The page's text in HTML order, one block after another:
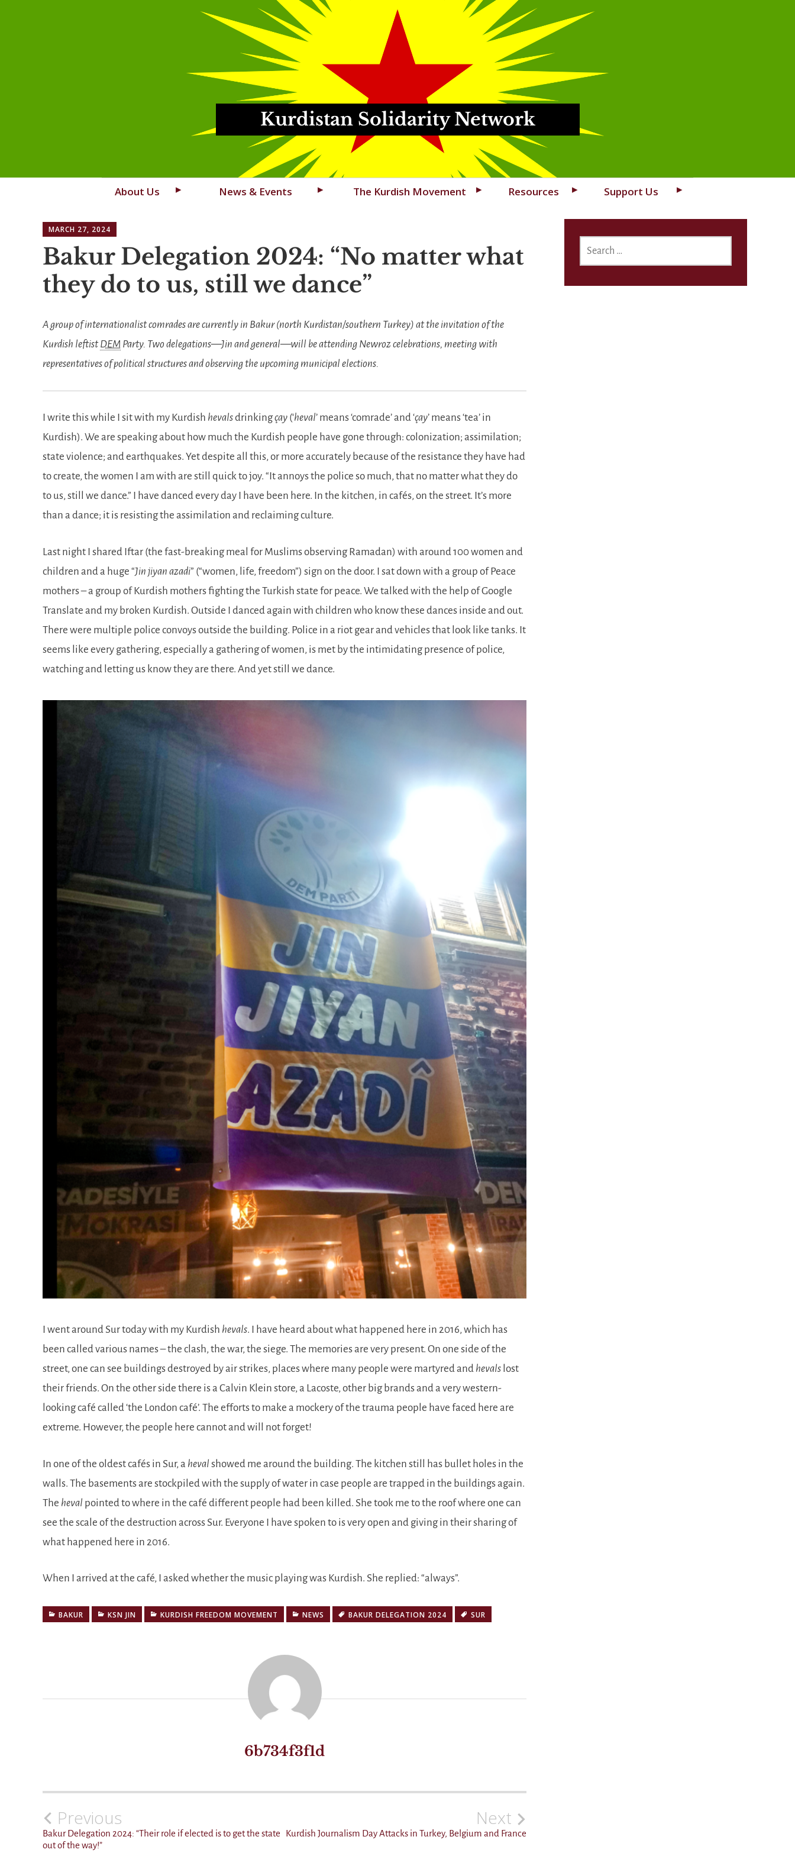
Kurdistan Solidarity Network
SkipAbout Us News & Events The Kurdish Movement Resources Support Us
MARCH 27, 2024
Bakur Delegation 2024:
No matter what
they do to us, still we dance
A group of internationalist comrades are currently in Bakur (north Kurdistan/southern Turkey) at the invitation of the
Kurdish leftistDEM Party. Two delegations—Jin and general—will be attending Newroz celebrations, meeting with
representatives of political structures and observing the upcoming municipal elections.
I write this while I sit with my Kurdish hevalsdrinkingçay (‘heval’ means ‘comrade’ and ‘çay’ means ‘tea’ in
Kurdish). We are speaking about how much the Kurdish people have gone through: colonization; assimilation;
state violence; and earthquakes. Yet despite all this, or more accurately because of the resistance they have had
to create, the women I am with are still quick to joy. It annoys the police so much, that no matter what they do
to us, still we dance. I have danced every day I have been here. In the kitchen, in cafés, on the street. It’s more
than a dance; it is resisting the assimilation and reclaiming culture.
Last night I shared Iftar (the fast-breaking meal for Muslims observing Ramadan) with around 100 women and
children and a huge Jin jiyan azadi ( women, life, freedom ) sign on the door. I sat down with a group of Peace
mothers – a group of Kurdish mothers fighting the Turkish state for peace. We talked with the help of Google
Translate and my broken Kurdish. Outside I danced again with children who know these dances inside and out.
There were multiple police convoys outside the building. Police in a riot gear and vehicles that look like tanks. It
seems like every gathering, especially a gathering of women, is met by the intimidating presence of police,
watching and letting us know they are there. And yet still we dance.
I went around Sur today with my Kurdish hevals. I have heard about what happened here in 2016, which has
been called various names – the clash, the war, the siege. The memories are very present. On one side of the
street, one can see buildings destroyed by air strikes, places where many people were martyred and hevals lost
their friends. On the other side there is a Calvin Klein store, a Lacoste, other big brands and a very western-
looking café called ‘the London café’. The efforts to make a mockery of the trauma people have faced here are
extreme. However, the people here cannot and will not forget!
In one of the oldest cafés in Sur, a heval showed me around the building. The kitchen still has bullet holes in the
walls. The basements are stockpiled with the supply of water in case people are trapped in the buildings again.
The heval pointed to where in the café different people had been killed. She took me to the roof where one can
see the scale of the destruction across Sur. Everyone I have spoken to is very open and giving in their sharing of
what happened here in 2016.
When I arrived at the café, I asked whether the music playing was Kurdish. She replied: always .
BAKUR KSN JIN KURDISH FREEDOM MOVEMENT NEWS BAKUR DELEGATION 2024 SUR
6b734f3f1d
Post
navigation
Previous
Bakur Delegation 2024: Their role if elected is to get the state
out of the way!
Next
Kurdish Journalism Day Attacks in Turkey, Belgium and France
FOR: